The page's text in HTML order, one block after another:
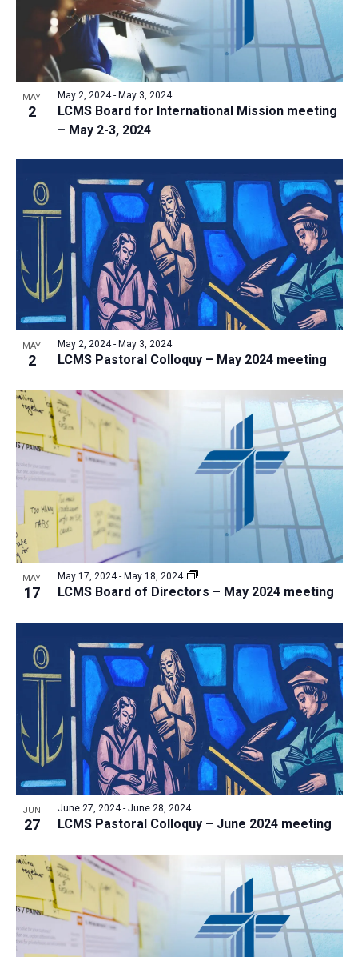
S
e
a
r
c
d
V
e
w
s
N
a
i
g
a
t
i
o
n
s
N
v
g
a
t
n
tv
e
s
n
h
o
o
V
e
w
MAY
2
LCMS Board for International Mission meeting
– May 2-3, 2024
May 2, 2024- May 3, 2024
MAY
2 LCMS Pastoral Colloquy – May 2024 meeting
May 2, 2024- May 3, 2024
MAY
17 LCMS Board of Directors – May 2024 meeting
May 17, 2024- May 18, 2024
JUN
27 LCMS Pastoral Colloquy – June 2024 meeting
June 27, 2024- June 28, 2024